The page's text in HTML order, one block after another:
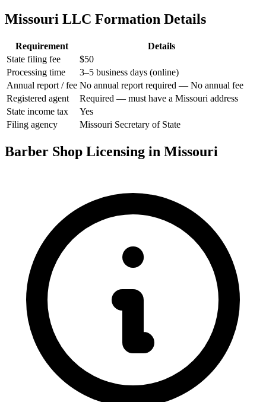
Missouri LLC Formation Details
Requirement
Details
State filing fee
$50
Processing time
3–5 business days (online)
Annual report / fee No annual report required — No annual fee
Registered agent
Required — must have a Missouri address
State income tax
Yes
Filing agency
Missouri Secretary of State
Barber Shop Licensing in Missouri